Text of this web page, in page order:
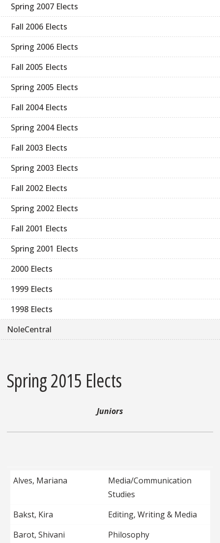
Spring 2007 Elects
Fall 2006 Elects
Spring 2006 Elects
Fall 2005 Elects
Spring 2005 Elects
Fall 2004 Elects
Spring 2004 Elects
Fall 2003 Elects
Spring 2003 Elects
Fall 2002 Elects
Spring 2002 Elects
Fall 2001 Elects
Spring 2001 Elects
2000 Elects
1999 Elects
1998 Elects
NoleCentral
Spring 2015 Elects
Juniors
Alves, Mariana
Media/Communication
Studies
Bakst, Kira
Editing, Writing & Media
Barot, Shivani
Philosophy